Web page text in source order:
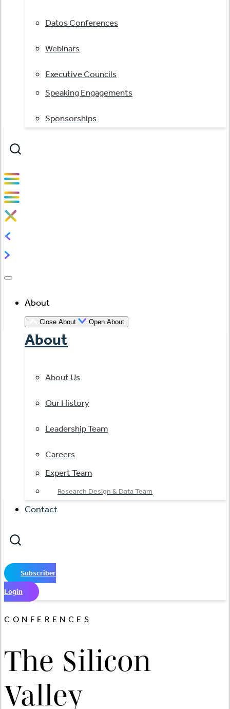
Datos Conferences
Webinars
Executive Councils
Speaking Engagements
Sponsorships
About
Close About Open About
About
About Us
Our History
Leadership Team
Careers
Expert Team
Research Design & Data Team
Contact
Subscriber
Login
CONFERENCES
The Silicon
Valley